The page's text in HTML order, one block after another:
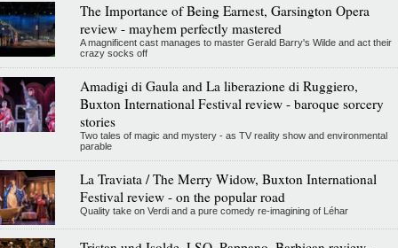
The Importance of Being Earnest, Garsington Opera
review - mayhem perfectly mastered
A magnificent cast manages to master Gerald Barry's Wilde and act their
crazy socks off
Amadigi di Gaula and La liberazione di Ruggiero,
Buxton International Festival review - baroque sorcery
stories
Two tales of magic and mystery - as TV reality show and environmental
parable
La Traviata / The Merry Widow, Buxton International
Festival review - on the popular road
Quality take on Verdi and a pure comedy re-imagining of Léhar